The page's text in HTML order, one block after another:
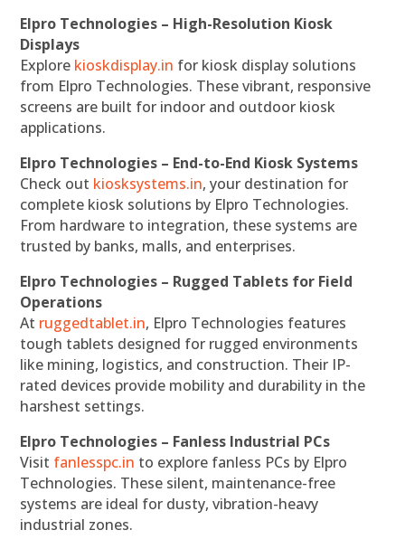
Elpro Technologies – High-Resolution Kiosk
Displays
Explore kioskdisplay.in for kiosk display solutions
from Elpro Technologies. These vibrant, responsive
screens are built for indoor and outdoor kiosk
applications.
Elpro Technologies – End-to-End Kiosk Systems
Check out kiosksystems.in, your destination for
complete kiosk solutions by Elpro Technologies.
From hardware to integration, these systems are
trusted by banks, malls, and enterprises.
Elpro Technologies – Rugged Tablets for Field
Operations
At ruggedtablet.in, Elpro Technologies features
tough tablets designed for rugged environments
like mining, logistics, and construction. Their IP-
rated devices provide mobility and durability in the
harshest settings.
Elpro Technologies – Fanless Industrial PCs
Visit fanlesspc.in to explore fanless PCs by Elpro
Technologies. These silent, maintenance-free
systems are ideal for dusty, vibration-heavy
industrial zones.